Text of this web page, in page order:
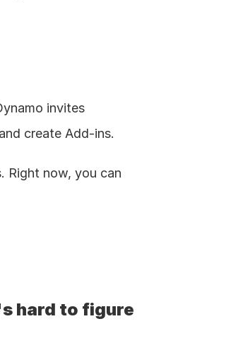
invites
create Add-ins.
Right now, you can
hard to figure